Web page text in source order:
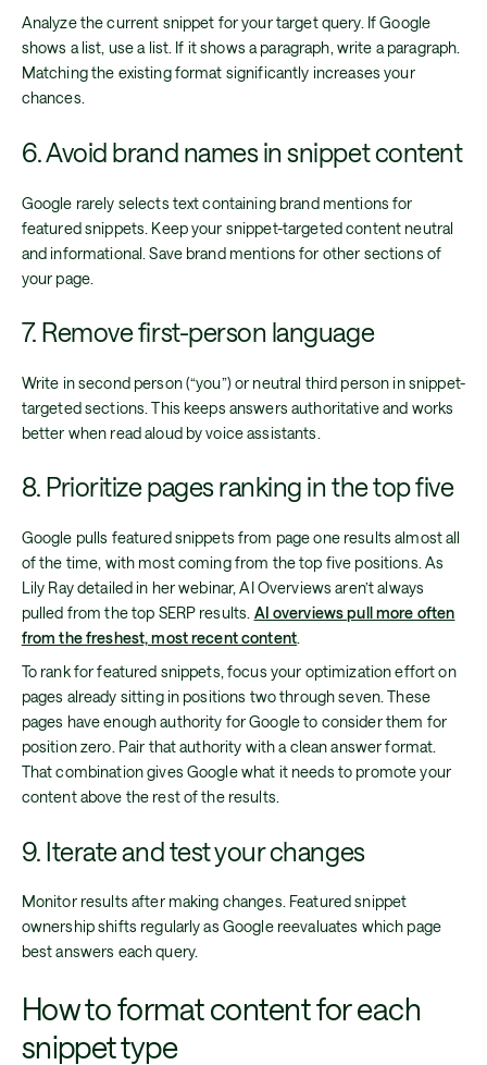
Analyze the current snippet for your target query. If Google
shows a list, use a list. If it shows a paragraph, write a paragraph.
Matching the existing format significantly increases your
chances.
6. Avoid brand names in snippet content
Google rarely selects text containing brand mentions for
featured snippets. Keep your snippet-targeted content neutral
and informational. Save brand mentions for other sections of
your page.
7. Remove first-person language
Write in second person (“you”) or neutral third person in snippet-
targeted sections. This keeps answers authoritative and works
better when read aloud by voice assistants.
8. Prioritize pages ranking in the top five
Google pulls featured snippets from page one results almost all
of the time, with most coming from the top five positions. As
Lily Ray detailed in her webinar, AI Overviews aren’t always
pulled from the top SERP results. AI overviews pull more often
from the freshest, most recent content
To rank for featured snippets, focus your optimization effort on
pages already sitting in positions two through seven. These
pages have enough authority for Google to consider them for
position zero. Pair that authority with a clean answer format.
That combination gives Google what it needs to promote your
content above the rest of the results.
9. Iterate and test your changes
Monitor results after making changes. Featured snippet
ownership shifts regularly as Google reevaluates which page
best answers each query.
How to format content for each
snippet type